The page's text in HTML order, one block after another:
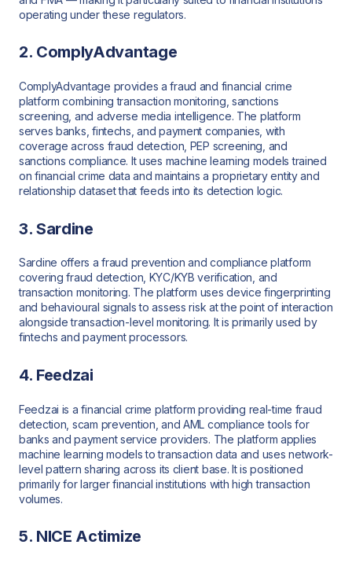
operating under these regulators.
2. ComplyAdvantage
ComplyAdvantage provides a fraud and financial crime
platform combining transaction monitoring, sanctions
screening, and adverse media intelligence. The platform
serves banks, fintechs, and payment companies, with
coverage across fraud detection, PEP screening, and
sanctions compliance. It uses machine learning models trained
on financial crime data and maintains a proprietary entity and
relationship dataset that feeds into its detection logic.
3. Sardine
Sardine offers a fraud prevention and compliance platform
covering fraud detection, KYC/KYB verification, and
transaction monitoring. The platform uses device fingerprinting
and behavioural signals to assess risk at the point of interaction
alongside transaction-level monitoring. It is primarily used by
fintechs and payment processors.
4. Feedzai
Feedzai is a financial crime platform providing real-time fraud
detection, scam prevention, and AML compliance tools for
banks and payment service providers. The platform applies
machine learning models to transaction data and uses network-
level pattern sharing across its client base. It is positioned
primarily for larger financial institutions with high transaction
volumes.
5. NICE Actimize